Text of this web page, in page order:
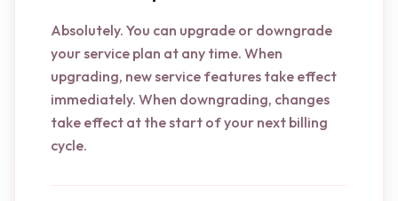
Absolutely. You can upgrade or downgrade
your service plan at any time. When
upgrading, new service features take effect
immediately. When downgrading, changes
take effect at the start of your next billing
cycle.